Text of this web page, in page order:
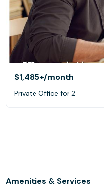
$1,485+/month
Private Office for 2
Amenities & Services